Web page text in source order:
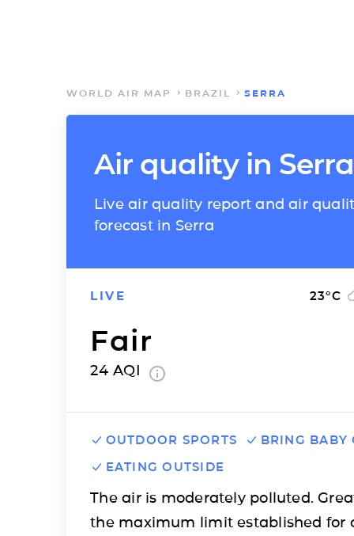
WORLD AIR MAP BRAZIL SERRA
Air quality in Serra
Live air quality report and air
forecast in Serra
LIVE 23°C
Fair
24 AQI
OUTDOOR SPORTS
BRING BABY
EATING OUTSIDE
The air is moderately polluted.
the maximum limit established for